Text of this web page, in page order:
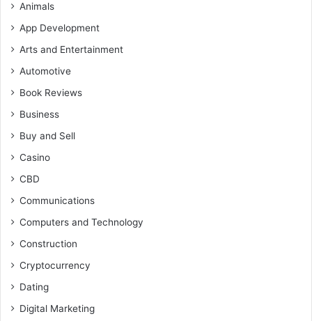
Animals
App Development
Arts and Entertainment
Automotive
Book Reviews
Business
Buy and Sell
Casino
CBD
Communications
Computers and Technology
Construction
Cryptocurrency
Dating
Digital Marketing